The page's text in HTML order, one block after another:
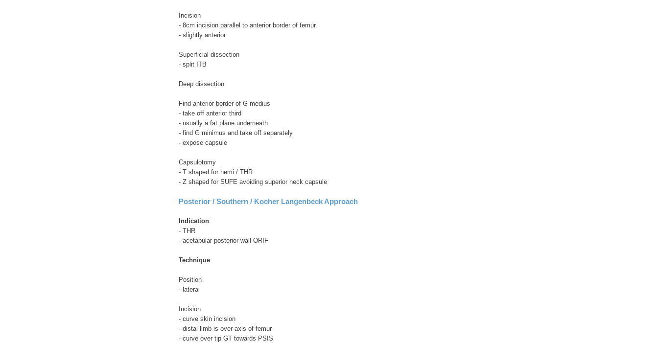
Incision
- 8cm incision parallel to anterior border of femur
- slightly anterior
Superficial dissection
- split ITB
Deep dissection
Find anterior border of G medius
- take off anterior third
- usually a fat plane underneath
- find G minimus and take off separately
- expose capsule
Capsulotomy
- T shaped for hemi / THR
- Z shaped for SUFE avoiding superior neck capsule
Posterior / Southern / Kocher Langenbeck Approach
Indication
- THR
- acetabular posterior wall ORIF
Technique
Position
- lateral
Incision
- curve skin incision
- distal limb is over axis of femur
- curve over tip GT towards PSIS